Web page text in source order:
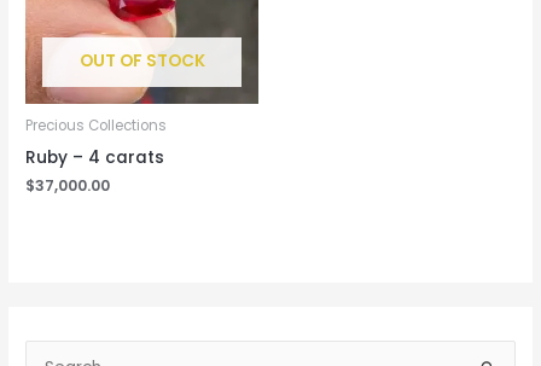
OUT OF STOCK
Precious Collections
Ruby – 4 carats
$37,000.00